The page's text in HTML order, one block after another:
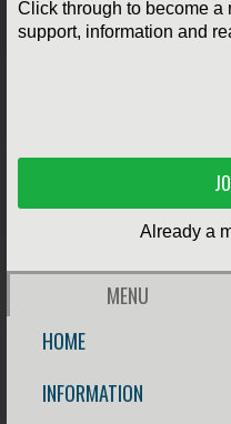
Click through to become a
support, information and
Already a
MENU
HOME
INFORMATION